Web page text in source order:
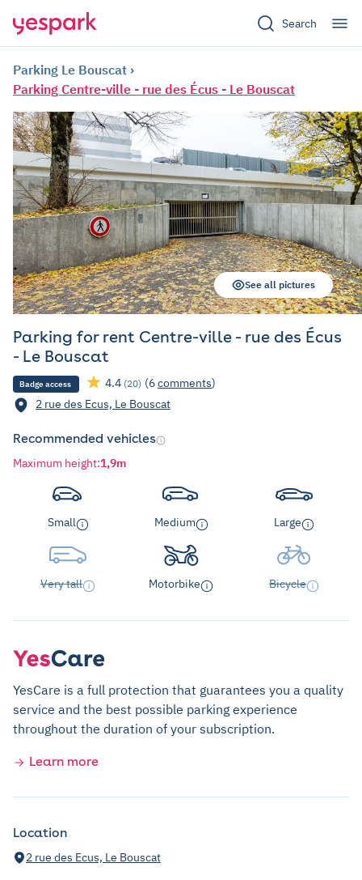
Search
Parking Le Bouscat
Parking Centre-ville - rue des Écus - Le Bouscat
Parking for rent Centre-ville - rue des Écus
- Le Bouscat
Badge access 4.4 (20) (6comments)
2 rue des Ecus, Le Bouscat
See all pictures
Recommended vehicles
Maximum height:1,9m
Small Medium Large
Very tall Motorbike Bicycle
YesCare is a full protection that guarantees you a quality
service and the best possible parking experience
throughout the duration of your subscription.
Learn more
Location
2 rue des Ecus, Le Bouscat